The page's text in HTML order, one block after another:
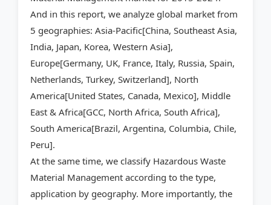
And in this report, we analyze global market from
5 geographies: Asia-Pacific[China, Southeast Asia,
India, Japan, Korea, Western Asia],
Europe[Germany, UK, France, Italy, Russia, Spain,
Netherlands, Turkey, Switzerland], North
America[United States, Canada, Mexico], Middle
East & Africa[GCC, North Africa, South Africa],
South America[Brazil, Argentina, Columbia, Chile,
Peru].
At the same time, we classify Hazardous Waste
Material Management according to the type,
application by geography. More importantly, the